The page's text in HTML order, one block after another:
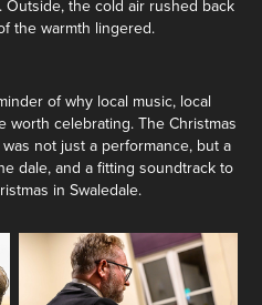
the cold air rushed back
the warmth lingered.
of why local music, local
worth celebrating. The Christmas
not just a performance, but a
dale, and a fitting soundtrack to
in Swaledale.